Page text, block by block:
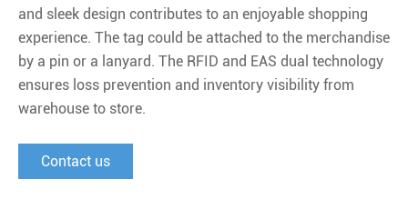
and sleek design contributes to an enjoyable shopping
experience. The tag could be attached to the merchandise
by a pin or a lanyard. The RFID and EAS dual technology
ensures loss prevention and inventory visibility from
warehouse to store.
Contact us